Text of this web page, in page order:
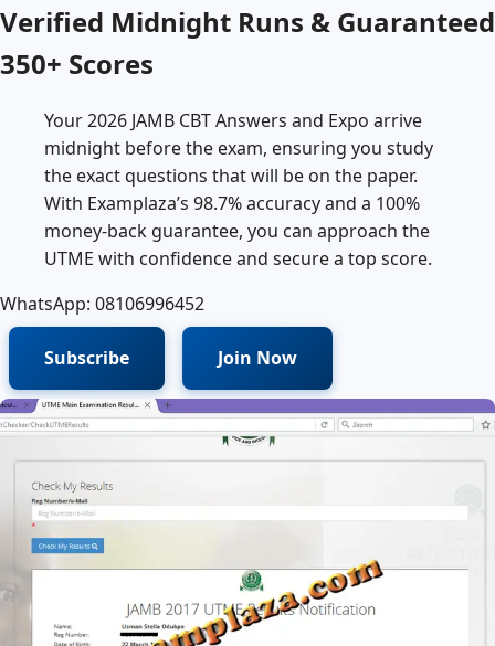
Verified Midnight Runs & Guaranteed
350+ Scores
Your 2026 JAMB CBT Answers and Expo arrive
midnight before the exam, ensuring you study
the exact questions that will be on the paper.
With Examplaza’s 98.7% accuracy and a 100%
money‑back guarantee, you can approach the
UTME with confidence and secure a top score.
WhatsApp: 08106996452
Subscribe Join Now